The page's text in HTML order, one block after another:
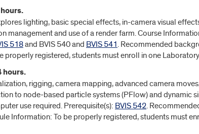
lighting, basic special effects, in-camera visual
management and use of a render farm. Course
518and BVIS 540 and BVIS 541. Recommended
properly registered, students must enroll in one
hours.
rigging, camera mapping, advanced camera
to node-based particle systems (PFlow) and dynamic
use required. Prerequisite(s): BVIS 542.
Information: To be properly registered, students must